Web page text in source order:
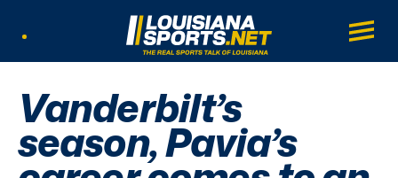
LouisianaSports.net: The Real Sports
Main
Vanderbilt’s
season, Pavia’s